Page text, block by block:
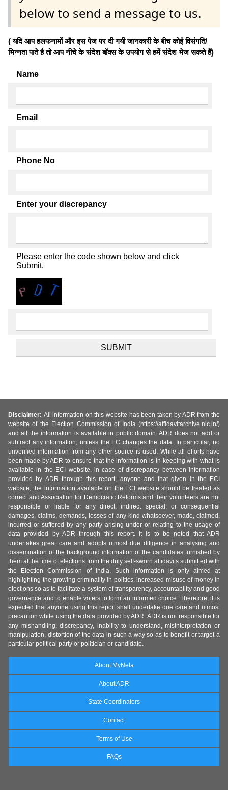
below to send a message to us.
( यदि आप हलफनामों और इस पेज पर दी गयी जानकारी के बीच कोई विसंगति/
भिन्नता पाते है तो आप नीचे के संदेश बॉक्स के उपयोग से हमें संदेश भेज सकते हैं)
Name
Email
Phone No
Enter your discrepancy
Please enter the code shown below and click
Submit.
Disclaimer: All information on this website has been taken by ADR from the
website of the Election Commission of India (https://affidavitarchive.nic.in/)
and all the information is available in public domain. ADR does not add or
subtract any information, unless the EC changes the data. In particular, no
unverified information from any other source is used. While all efforts have
been made by ADR to ensure that the information is in keeping with what is
available in the ECI website, in case of discrepancy between information
provided by ADR through this report, anyone and that given in the ECI
website, the information available on the ECI website should be treated as
correct and Association for Democratic Reforms and their volunteers are not
responsible or liable for any direct, indirect special, or consequential
damages, claims, demands, losses of any kind whatsoever, made, claimed,
incurred or suffered by any party arising under or relating to the usage of
data provided by ADR through this report. It is to be noted that ADR
undertakes great care and adopts utmost due diligence in analysing and
dissemination of the background information of the candidates furnished by
them at the time of elections from the duly self-sworn affidavits submitted with
the Election Commission of India. Such information is only aimed at
highlighting the growing criminality in politics, increased misuse of money in
elections so as to facilitate a system of transparency, accountability and good
governance and to enable voters to form an informed choice. Therefore, it is
expected that anyone using this report shall undertake due care and utmost
precaution while using the data provided by ADR. ADR is not responsible for
any mishandling, discrepancy, inability to understand, misinterpretation or
manipulation, distortion of the data in such a way so as to benefit or target a
particular political party or politician or candidate.
About MyNeta
About ADR
State Coordinators
Contact
Terms of Use
FAQs